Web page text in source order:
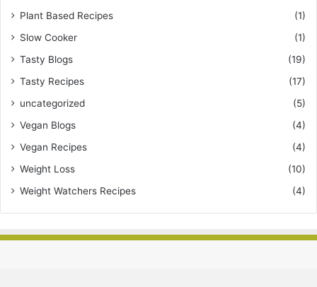
Plant Based Recipes
(1)
Slow Cooker
(1)
Tasty Blogs
(19)
Tasty Recipes
(17)
uncategorized
(5)
Vegan Blogs
(4)
Vegan Recipes
(4)
Weight Loss
(10)
Weight Watchers Recipes
(4)